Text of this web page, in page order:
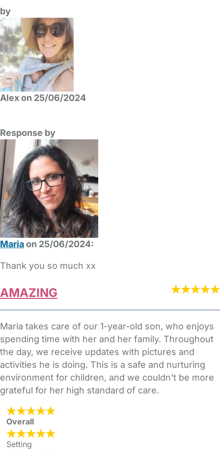
by
Alex on 25/06/2024
Response by
Mariaon 25/06/2024:
Thank you so much xx
AMAZING
Maria takes care of our 1-year-old son, who enjoys
spending time with her and her family. Throughout
the day, we receive updates with pictures and
activities he is doing. This is a safe and nurturing
environment for children, and we couldn't be more
grateful for her high standard of care.
Overall
Setting